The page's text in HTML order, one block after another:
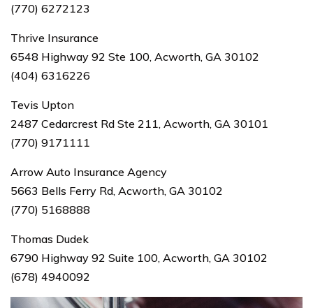
(770) 6272123
Thrive Insurance
6548 Highway 92 Ste 100, Acworth, GA 30102
(404) 6316226
Tevis Upton
2487 Cedarcrest Rd Ste 211, Acworth, GA 30101
(770) 9171111
Arrow Auto Insurance Agency
5663 Bells Ferry Rd, Acworth, GA 30102
(770) 5168888
Thomas Dudek
6790 Highway 92 Suite 100, Acworth, GA 30102
(678) 4940092